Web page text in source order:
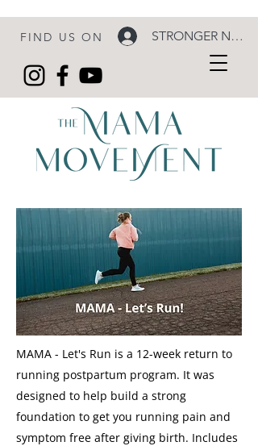
FIND US ON STRONGER NOW
MAMA - Let's Run is a 12-week return to
running postpartum program. It was
designed to help build a strong
foundation to get you running pain and
symptom free after giving birth. Includes